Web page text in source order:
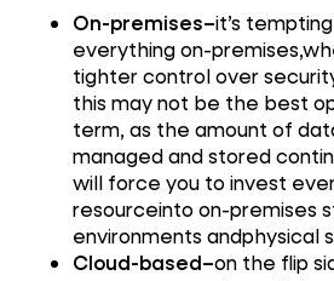
On-premises–it’s
everything on-
tighter control over
this may not be the best
term, as the amount of
managed and stored
will force you to invest
resourceinto on-premises
environments andphysical
Cloud-based–on the flip